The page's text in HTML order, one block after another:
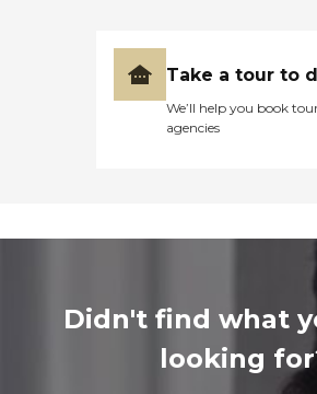
Take a tour to
We’ll help you book
agencies
Didn't find what
looking